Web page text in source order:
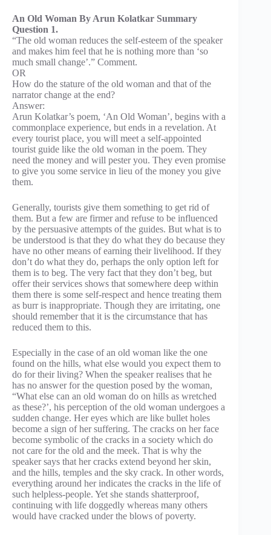
An Old Woman By Arun Kolatkar Summary
Question 1.
“The old woman reduces the self-esteem of the speaker
and makes him feel that he is nothing more than ‘so
much small change’.” Comment.
OR
How do the stature of the old woman and that of the
narrator change at the end?
Answer:
Arun Kolatkar’s poem, ‘An Old Woman’, begins with a
commonplace experience, but ends in a revelation. At
every tourist place, you will meet a self-appointed
tourist guide like the old woman in the poem. They
need the money and will pester you. They even promise
to give you some service in lieu of the money you give
them.
Generally, tourists give them something to get rid of
them. But a few are firmer and refuse to be influenced
by the persuasive attempts of the guides. But what is to
be understood is that they do what they do because they
have no other means of earning their livelihood. If they
don’t do what they do, perhaps the only option left for
them is to beg. The very fact that they don’t beg, but
offer their services shows that somewhere deep within
them there is some self-respect and hence treating them
as burr is inappropriate. Though they are irritating, one
should remember that it is the circumstance that has
reduced them to this.
Especially in the case of an old woman like the one
found on the hills, what else would you expect them to
do for their living? When the speaker realises that he
has no answer for the question posed by the woman,
“What else can an old woman do on hills as wretched
as these?’, his perception of the old woman undergoes a
sudden change. Her eyes which are like bullet holes
become a sign of her suffering. The cracks on her face
become symbolic of the cracks in a society which do
not care for the old and the meek. That is why the
speaker says that her cracks extend beyond her skin,
and the hills, temples and the sky crack. In other words,
everything around her indicates the cracks in the life of
such helpless-people. Yet she stands shatterproof,
continuing with life doggedly whereas many others
would have cracked under the blows of poverty.